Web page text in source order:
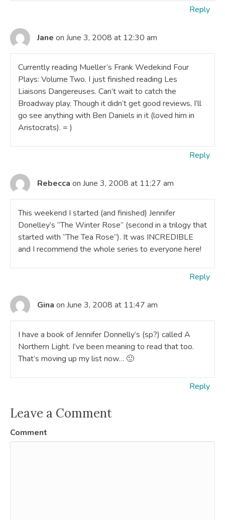
Reply
Jane on June 3, 2008 at 12:30 am
Currently reading Mueller’s Frank Wedekind Four
Plays: Volume Two. I just finished reading Les
Liaisons Dangereuses. Can’t wait to catch the
Broadway play. Though it didn’t get good reviews, I’ll
go see anything with Ben Daniels in it (loved him in
Aristocrats). = )
Reply
Rebecca on June 3, 2008 at 11:27 am
This weekend I started (and finished) Jennifer
Donelley’s “The Winter Rose” (second in a trilogy that
started with “The Tea Rose”). It was INCREDIBLE
and I recommend the whole series to everyone here!
Reply
Gina on June 3, 2008 at 11:47 am
I have a book of Jennifer Donnelly’s (sp?) called A
Northern Light. I’ve been meaning to read that too.
That’s moving up my list now… 🙂
Reply
Leave a Comment
Comment